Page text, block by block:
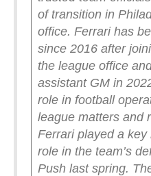
of transition in
office. Ferrari has
since 2016 after
the league office
assistant GM in
role in football
league matters and
Ferrari played a
role in the team’s
Push last spring.